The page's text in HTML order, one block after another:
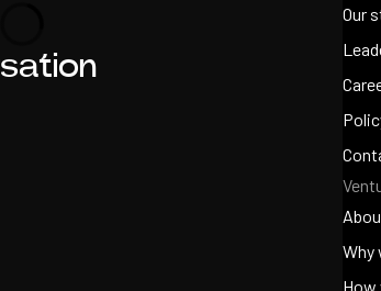
Our
Our
Why
Why
How